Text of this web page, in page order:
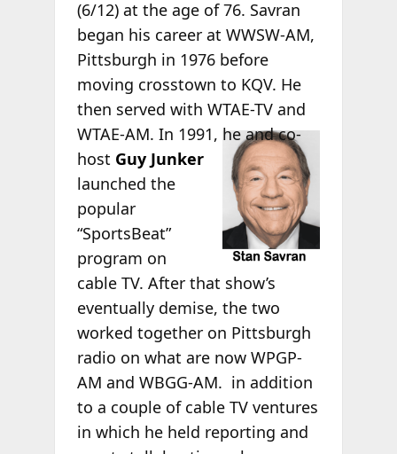
(6/12) at the age of 76. Savran
began his career at WWSW-AM,
Pittsburgh in 1976 before
moving crosstown to KQV. He
then served with WTAE-TV and
WTAE-AM. In 1991, he and co-
host Guy Junker
launched the
popular
“SportsBeat”
program on
cable TV. After that show’s
eventually demise, the two
worked together on Pittsburgh
radio on what are now WPGP-
AM and WBGG-AM. in addition
to a couple of cable TV ventures
in which he held reporting and